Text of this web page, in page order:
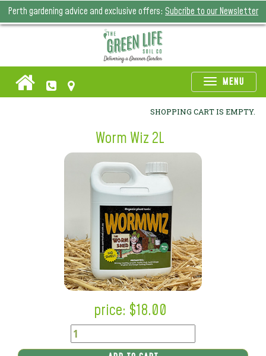
Perth gardening advice and exclusive offers: Subcribe to our Newsletter
MENU
SHOPPING CART IS EMPTY.
Worm Wiz 2L
price: $18.00